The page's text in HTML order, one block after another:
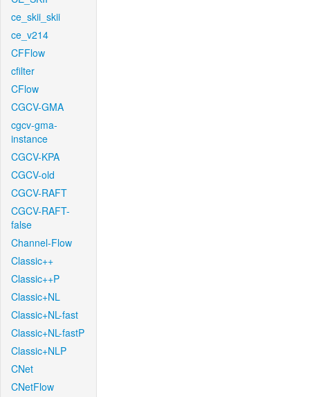
ce_skii_skii
ce_v214
CFFlow
cfilter
CFlow
CGCV-GMA
cgcv-gma-
instance
CGCV-KPA
CGCV-old
CGCV-RAFT
CGCV-RAFT-
false
Channel-Flow
Classic++
Classic++P
Classic+NL
Classic+NL-fast
Classic+NL-fastP
Classic+NLP
CNet
CNetFlow